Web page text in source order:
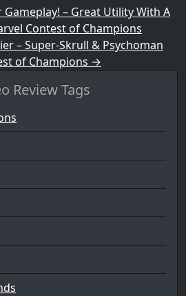
Gameplay! – Great Utility With A
Contest of Champions
– Super-Skrull & Psychoman
of Champions →
Review Tags